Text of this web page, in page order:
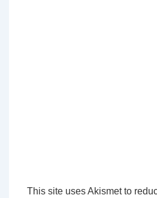
This site uses Akismet to